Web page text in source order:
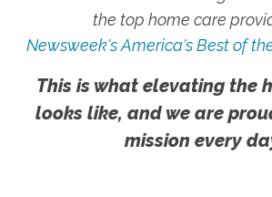
the top home care
Newsweek's America's Best of
This is what elevating the
looks like, and we are
mission every